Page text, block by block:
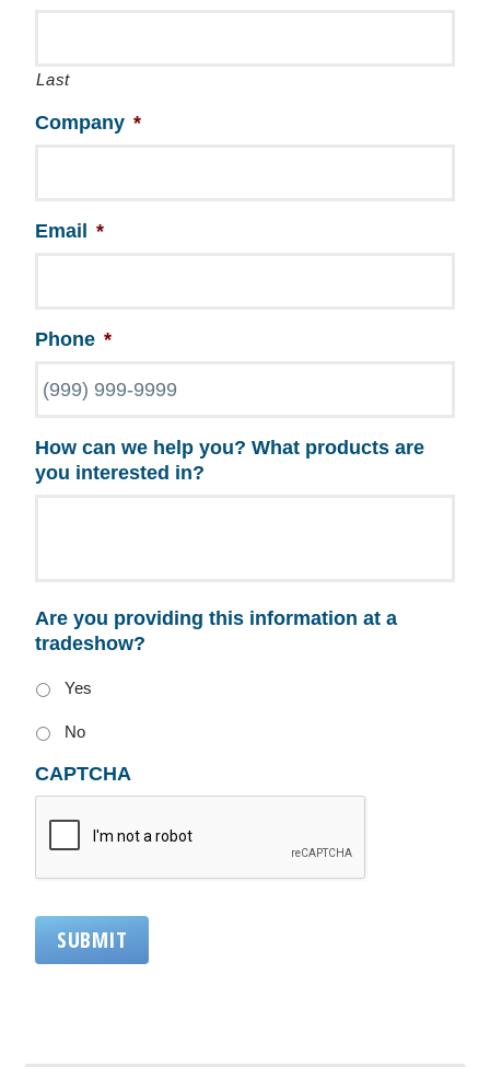
Last
Company *
Email *
Phone *
How can we help you? What products are
you interested in?
Are you providing this information at a
tradeshow?
Yes
No
CAPTCHA
SUBMIT